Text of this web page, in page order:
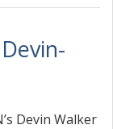
Devin Walker